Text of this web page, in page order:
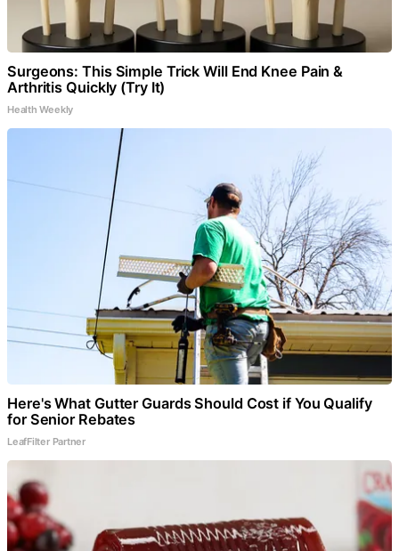
Surgeons: This Simple Trick Will End Knee Pain &
Arthritis Quickly (Try It)
Health Weekly
Here's What Gutter Guards Should Cost if You Qualify
for Senior Rebates
LeafFilter Partner